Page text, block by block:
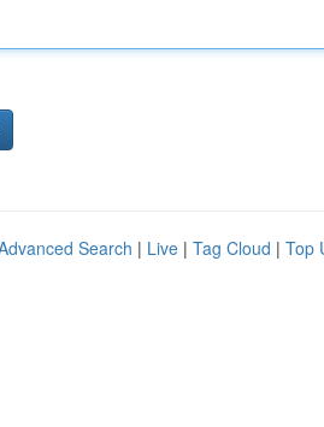
Search | Live | Tag Cloud | Top